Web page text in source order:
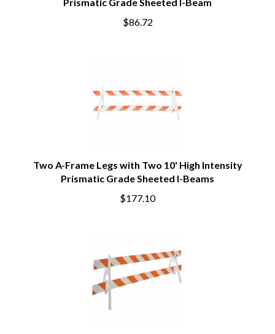
Prismatic Grade Sheeted I-Beam
$86.72
Two A-Frame Legs with Two 10' High Intensity
Prismatic Grade Sheeted I-Beams
$177.10